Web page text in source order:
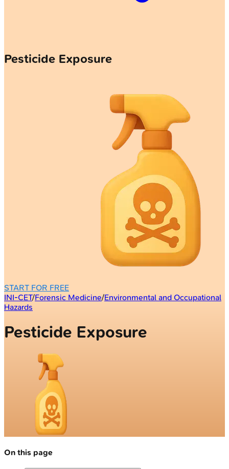
Pesticide Exposure
START FOR FREE
INI-CET/Forensic Medicine/Environmental and Occupational
Hazards
Pesticide Exposure
On this page